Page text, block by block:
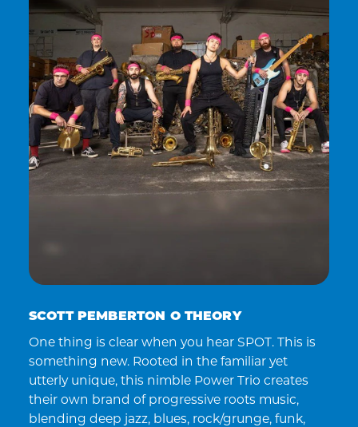
SCOTT PEMBERTON O THEORY
One thing is clear when you hear SPOT. This is
something new. Rooted in the familiar yet
utterly unique, this nimble Power Trio creates
their own brand of progressive roots music,
blending deep jazz, blues, rock/grunge, funk,